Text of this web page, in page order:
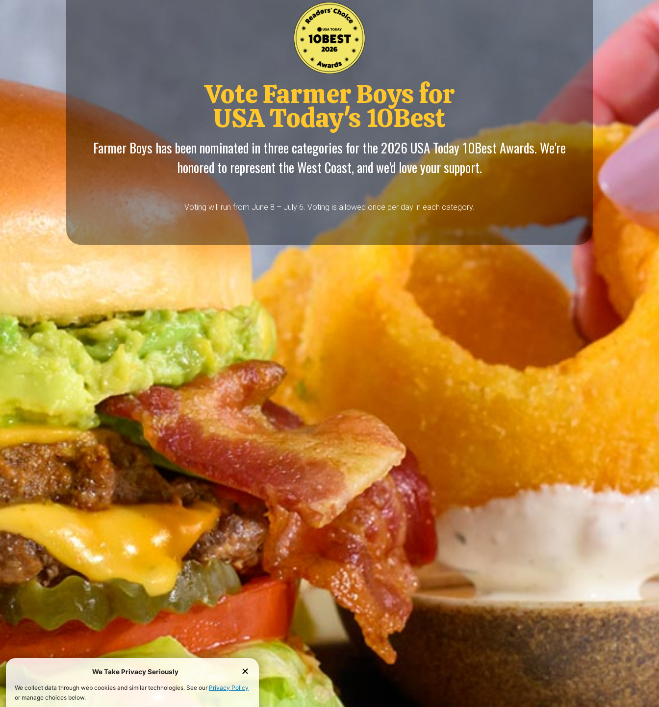
Vote Farmer Boys for
USA Today's 10Best
Farmer Boys has been nominated in three categories for the 2026 USA Today 10Best Awards. We're
honored to represent the West Coast, and we'd love your support.
Voting will run from June 8 – July 6. Voting is allowed once per day in each category.